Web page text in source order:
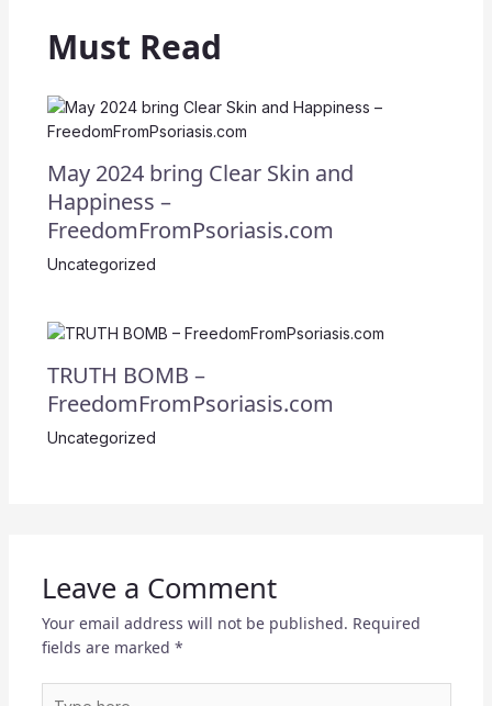
Must Read
May 2024 bring Clear Skin and
Happiness –
FreedomFromPsoriasis.com
Uncategorized
TRUTH BOMB –
FreedomFromPsoriasis.com
Uncategorized
Leave a Comment
Your email address will not be published. Required
fields are marked *